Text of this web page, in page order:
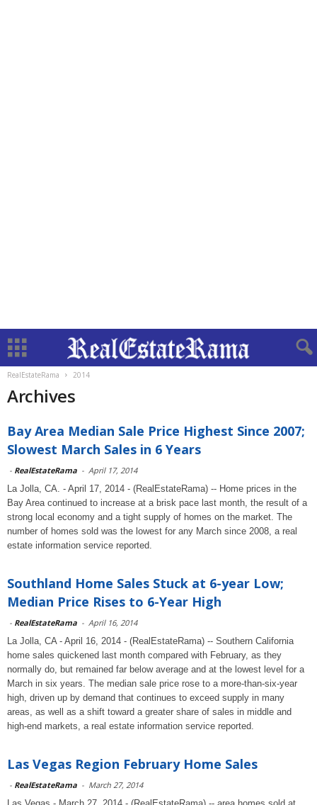
RealEstateRama 2014
Archives
Bay Area Median Sale Price Highest Since 2007;
Slowest March Sales in 6 Years
- RealEstateRama - April 17, 2014
La Jolla, CA. - April 17, 2014 - (RealEstateRama) -- Home prices in the
Bay Area continued to increase at a brisk pace last month, the result of a
strong local economy and a tight supply of homes on the market. The
number of homes sold was the lowest for any March since 2008, a real
estate information service reported.
Southland Home Sales Stuck at 6-year Low;
Median Price Rises to 6-Year High
- RealEstateRama - April 16, 2014
La Jolla, CA - April 16, 2014 - (RealEstateRama) -- Southern California
home sales quickened last month compared with February, as they
normally do, but remained far below average and at the lowest level for a
March in six years. The median sale price rose to a more-than-six-year
high, driven up by demand that continues to exceed supply in many
areas, as well as a shift toward a greater share of sales in middle and
high-end markets, a real estate information service reported.
Las Vegas Region February Home Sales
- RealEstateRama - March 27, 2014